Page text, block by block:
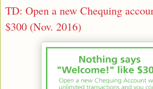
TD: Open a new Chequing
$300 (Nov. 2016)